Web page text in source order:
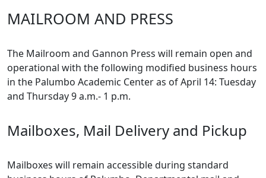
MAILROOM AND PRESS
The Mailroom and Gannon Press will remain open and
operational with the following modified business hours
in the Palumbo Academic Center as of April 14: Tuesday
and Thursday 9 a.m.- 1 p.m.
Mailboxes, Mail Delivery and Pickup
Mailboxes will remain accessible during standard